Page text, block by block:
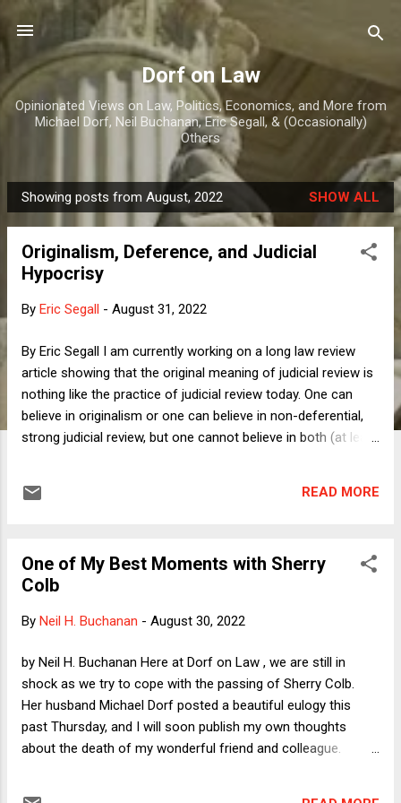
Skip to main content
Dorf on Law
Opinionated Views on Law, Politics, Economics, and More from
Michael Dorf, Neil Buchanan, Eric Segall, & (Occasionally)
Others
P
o
Showing posts from August, 2022 SHOW ALL
Originalism, Deference, and Judicial
Hypocrisy
By Eric Segall - August 31, 2022
By Eric Segall I am currently working on a long law review
article showing that the original meaning of judicial review is
nothing like the practice of judicial review today. One can
believe in originalism or one can believe in non-deferential,
strong judicial review, but one cannot believe in both (at least
READ MORE
One of My Best Moments with Sherry
Colb
By Neil H. Buchanan - August 30, 2022
by Neil H. Buchanan Here at Dorf on Law , we are still in
shock as we try to cope with the passing of Sherry Colb.
Her husband Michael Dorf posted a beautiful eulogy this
past Thursday, and I will soon publish my own thoughts
about the death of my wonderful friend and colleague.